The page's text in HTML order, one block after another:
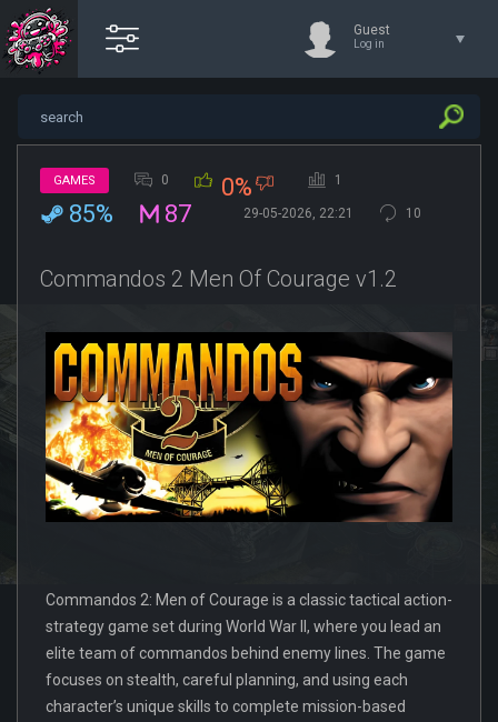
Guest
Log in
GAMES 0 0% 1
85% 87 29-05-2026, 22:21 10
Commandos 2 Men Of Courage v1.2
Commandos 2: Men of Courage is a classic tactical action-
strategy game set during World War II, where you lead an
elite team of commandos behind enemy lines. The game
focuses on stealth, careful planning, and using each
character’s unique skills to complete mission-based